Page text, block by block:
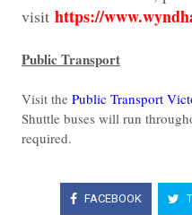
visit https://
Public Transport
Visit the Public Transport
Shuttle buses will run
required.
FACEBOOK